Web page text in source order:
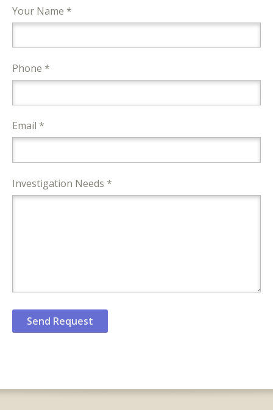
Your Name *
Phone *
Email *
Investigation Needs *